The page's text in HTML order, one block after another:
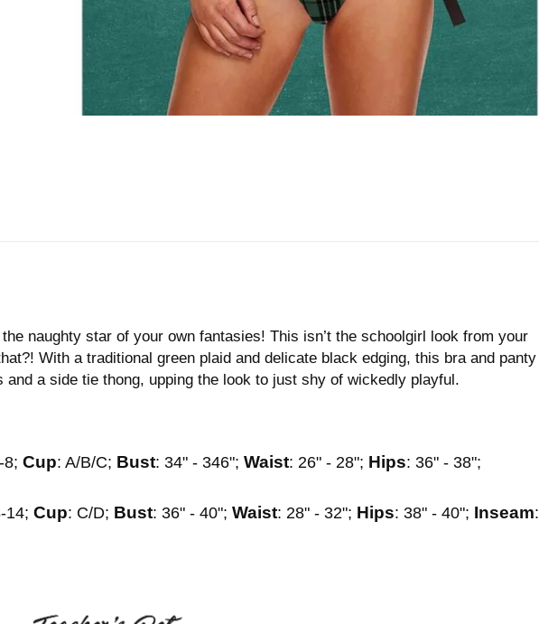
naughty star of your own fantasies! This isn’t the schoolgirl look from your
With a traditional green plaid and delicate black edging, this bra and panty
a side tie thong, upping the look to just shy of wickedly playful.
8;Cup: A/B/C; Bust: 34" - 346";Waist: 26" - 28"; Hips: 36" - 38";
14;Cup: C/D; Bust: 36" - 40";Waist: 28" - 32"; Hips: 38" - 40"; Inseam: